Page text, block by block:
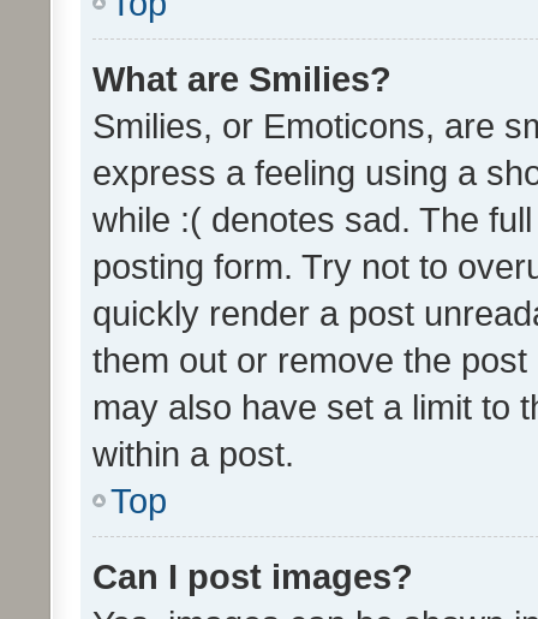
What are Smilies?
Smilies, or Emoticons, are
express a feeling using a
while :( denotes sad. The
posting form. Try not to
quickly render a post
them out or remove the
may also have set a limit to
within a post.
Top
Can I post images?